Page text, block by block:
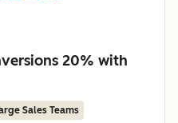
20% with
Sales Teams